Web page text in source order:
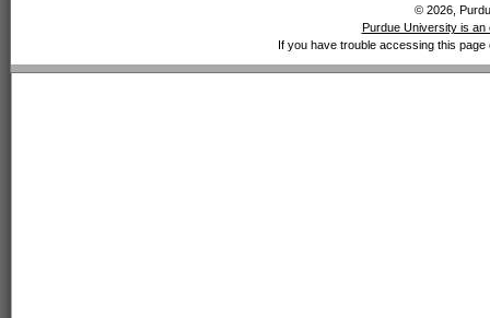
© 2026,
Purdue University is
If you have trouble accessing this